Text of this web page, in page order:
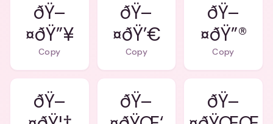
ðŸ–
¤ðŸ”¥
Copy
ðŸ–
¤ðŸ’€
Copy
ðŸ–
¤ðŸ”®
Copy
ðŸ–
ðŸ–
ðŸ–